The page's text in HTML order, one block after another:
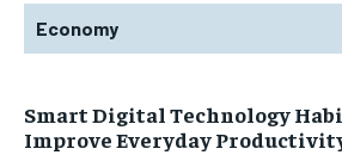
Economy
Smart Digital Technology
Improve Everyday